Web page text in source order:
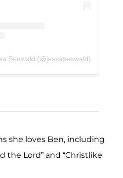
Seewald (@jessaseewald)
she loves Ben, including
the Lord” and “Christlike